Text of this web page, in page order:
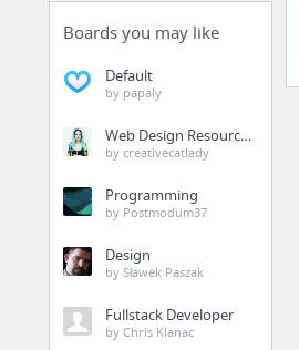
Boards you may like
Default
by papaly
Web Design Resources
by creativecatlady
Programming
by Postmodum37
Design
by Sławek Paszak
Fullstack Developer
by Chris Klanac